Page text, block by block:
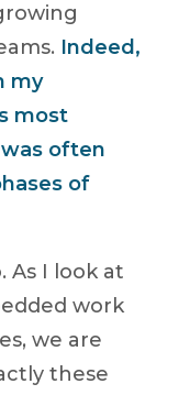
Indeed,
my
most
often
of
As I look at
work
we are
these